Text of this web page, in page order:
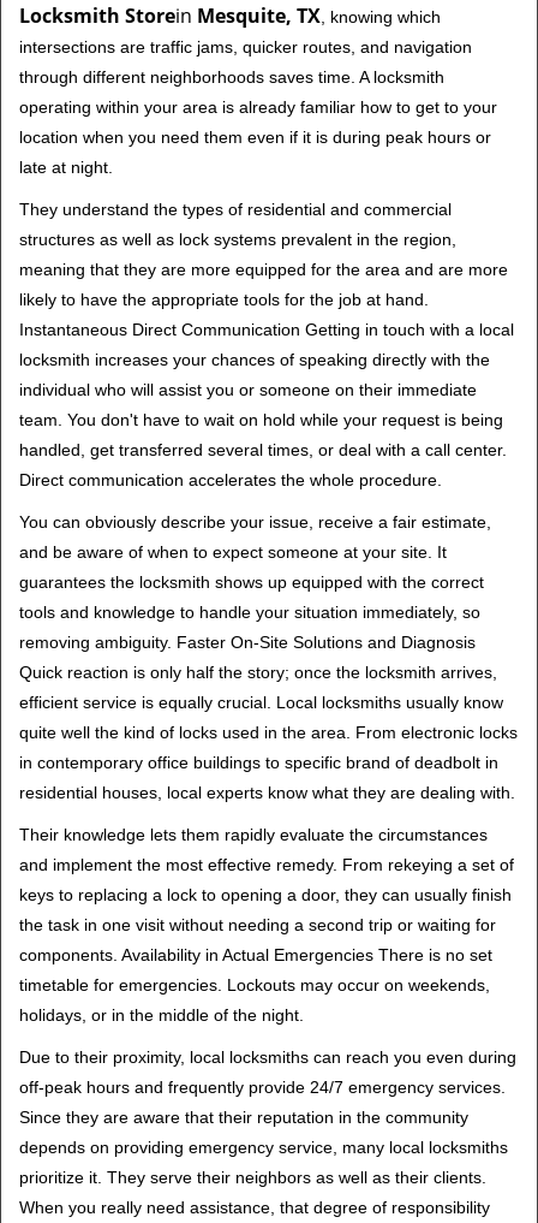
Locksmith Storein Mesquite, TX , knowing which
intersections are traffic jams, quicker routes, and navigation
through different neighborhoods saves time. A locksmith
operating within your area is already familiar how to get to your
location when you need them even if it is during peak hours or
late at night.
They understand the types of residential and commercial
structures as well as lock systems prevalent in the region,
meaning that they are more equipped for the area and are more
likely to have the appropriate tools for the job at hand.
Instantaneous Direct Communication Getting in touch with a local
locksmith increases your chances of speaking directly with the
individual who will assist you or someone on their immediate
team. You don't have to wait on hold while your request is being
handled, get transferred several times, or deal with a call center.
Direct communication accelerates the whole procedure.
You can obviously describe your issue, receive a fair estimate,
and be aware of when to expect someone at your site. It
guarantees the locksmith shows up equipped with the correct
tools and knowledge to handle your situation immediately, so
removing ambiguity. Faster On-Site Solutions and Diagnosis
Quick reaction is only half the story; once the locksmith arrives,
efficient service is equally crucial. Local locksmiths usually know
quite well the kind of locks used in the area. From electronic locks
in contemporary office buildings to specific brand of deadbolt in
residential houses, local experts know what they are dealing with.
Their knowledge lets them rapidly evaluate the circumstances
and implement the most effective remedy. From rekeying a set of
keys to replacing a lock to opening a door, they can usually finish
the task in one visit without needing a second trip or waiting for
components. Availability in Actual Emergencies There is no set
timetable for emergencies. Lockouts may occur on weekends,
holidays, or in the middle of the night.
Due to their proximity, local locksmiths can reach you even during
off-peak hours and frequently provide 24/7 emergency services.
Since they are aware that their reputation in the community
depends on providing emergency service, many local locksmiths
prioritize it. They serve their neighbors as well as their clients.
When you really need assistance, that degree of responsibility